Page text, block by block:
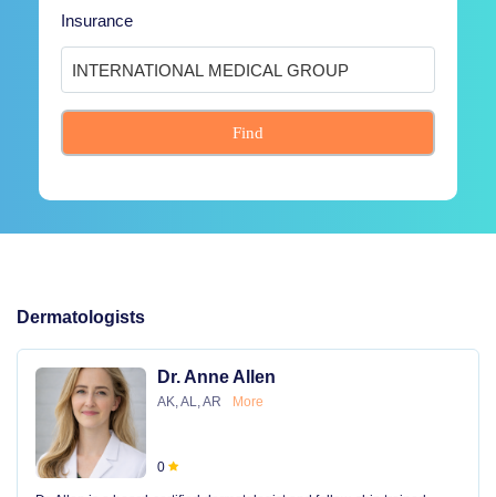
Insurance
Find
Dermatologists
Dr. Anne Allen
AK, AL, AR More
0